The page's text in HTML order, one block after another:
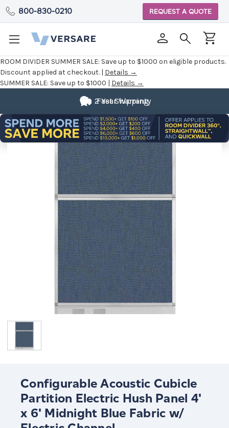
ROOM DIVIDER SUMMER SALE: Save up to $1000 on eligible products.
Discount applied at checkout. | Details →
SUMMER SALE: Save up to $1000 | Details →
800-830-0210 REQUEST A QUOTE
Fast Shipping
2 Year Warranty
Configurable Acoustic Cubicle
Partition Electric Hush Panel 4'
x 6' Midnight Blue Fabric w/